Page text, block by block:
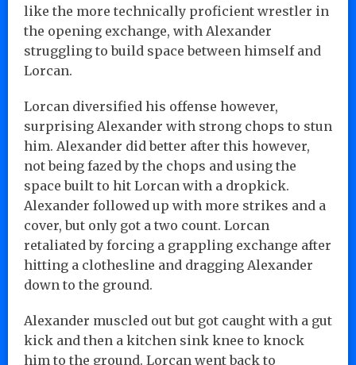
like the more technically proficient wrestler in
the opening exchange, with Alexander
struggling to build space between himself and
Lorcan.
Lorcan diversified his offense however,
surprising Alexander with strong chops to stun
him. Alexander did better after this however,
not being fazed by the chops and using the
space built to hit Lorcan with a dropkick.
Alexander followed up with more strikes and a
cover, but only got a two count. Lorcan
retaliated by forcing a grappling exchange after
hitting a clothesline and dragging Alexander
down to the ground.
Alexander muscled out but got caught with a gut
kick and then a kitchen sink knee to knock
him to the ground. Lorcan went back to